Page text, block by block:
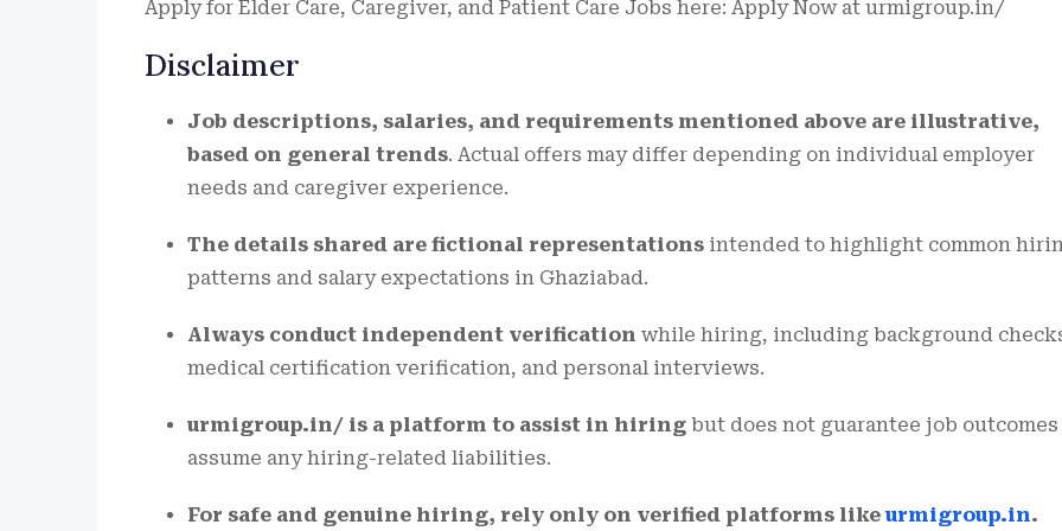
Apply for Elder Care, Caregiver, and Patient Care Jobs here: Apply Now at urmigroup.in/
Disclaimer
Job descriptions, salaries, and requirements mentioned above are illustrative,
based on general trends. Actual offers may differ depending on individual employer
needs and caregiver experience.
The details shared are fictional representations intended to highlight common
patterns and salary expectations in Ghaziabad.
Always conduct independent verification while hiring, including background
medical certification verification, and personal interviews.
urmigroup.in/ is a platform to assist in hiring but does not guarantee job outcomes
assume any hiring-related liabilities.
For safe and genuine hiring, rely only on verified platforms like urmigroup.in.